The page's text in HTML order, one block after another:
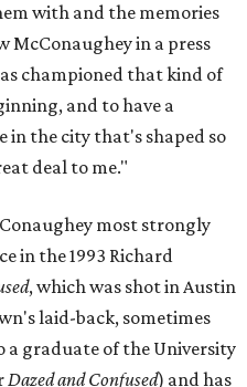
with and the memories
McConaughey in a press
championed that kind of
and to have a
in the city that's shaped so
deal to me."
most strongly
in the 1993 Richard
, which was shot in Austin
laid-back, sometimes
a graduate of the University
Dazed and Confused) and has